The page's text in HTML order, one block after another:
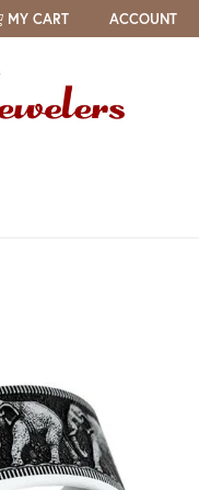
MY CART ACCOUNT